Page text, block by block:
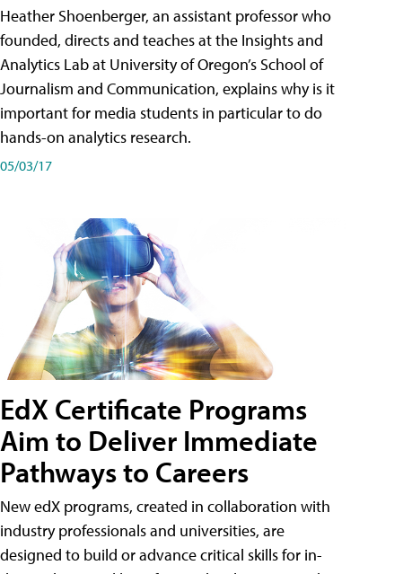
Heather Shoenberger, an assistant professor who
founded, directs and teaches at the Insights and
Analytics Lab at University of Oregon’s School of
Journalism and Communication, explains why is it
important for media students in particular to do
hands-on analytics research.
05/03/17
EdX Certificate Programs
Aim to Deliver Immediate
Pathways to Careers
New edX programs, created in collaboration with
industry professionals and universities, are
designed to build or advance critical skills for in-